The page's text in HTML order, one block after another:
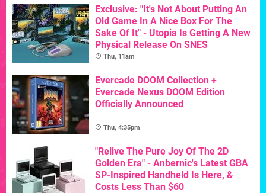
Exclusive: "It's Not About Putting An
Old Game In A Nice Box For The
Sake Of It" - Utopia Is Getting A New
Physical Release On SNES
Thu, 11am
Evercade DOOM Collection +
Evercade Nexus DOOM Edition
Officially Announced
Thu, 4:35pm
"Relive The Pure Joy Of The 2D
Golden Era" - Anbernic's Latest GBA
SP-Inspired Handheld Is Here, &
Costs Less Than $60